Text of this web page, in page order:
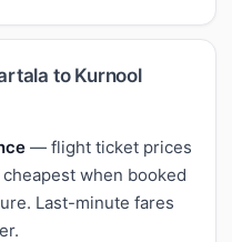
to Kurnool
— flight ticket prices
when booked
Last-minute fares